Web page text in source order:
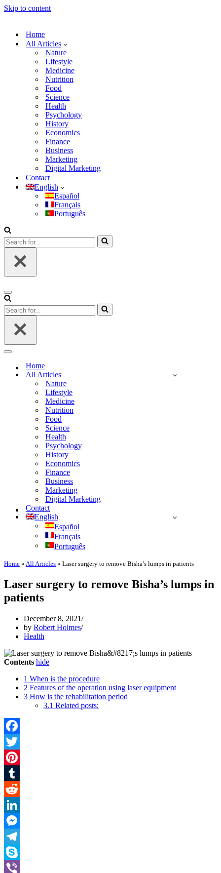
Skip to content
Home
All Articles
Nature
Lifestyle
Medicine
Nutrition
Food
Science
Health
Psychology
History
Economics
Finance
Business
Marketing
Digital Marketing
Contact
English
Español
Français
Português
Search
for...
Navigation
Menu
Search
for...
Navigation
Home
All Articles
Nature
Lifestyle
Medicine
Nutrition
Food
Science
Health
Psychology
History
Economics
Finance
Business
Marketing
Digital Marketing
Contact
English
Español
Français
Português
Home » All Articles » Laser surgery to remove Bisha’s lumps in patients
Laser surgery to remove Bisha’s lumps in
patients
December 8, 2021
by Robert Holmes
Health
Contents hide
1 When is the procedure
2 Features of the operation using laser equipment
3 How is the rehabilitation period
3.1 Related posts:
Facebook
Twitter
Pinterest
Tumblr
Reddit
LinkedIn
Messenger
Telegram
Skype